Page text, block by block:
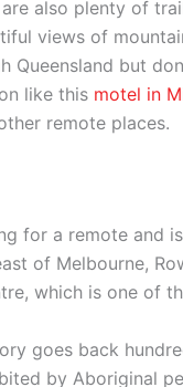
are also plenty of
views of
Queensland but
like this motel in
remote places.
for a remote and
of Melbourne,
which is one of
goes back
by Aboriginal